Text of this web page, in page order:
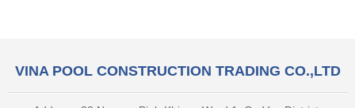
VINA POOL CONSTRUCTION TRADING CO.,LTD